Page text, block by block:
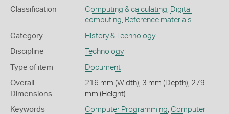
Classification Computing & calculating, Digital
computing, Reference materials
Category History & Technology
Discipline Technology
Type of item Document
Overall
Dimensions
216 mm (Width), 3 mm (Depth), 279
mm (Height)
Keywords Computer Programming, Computer